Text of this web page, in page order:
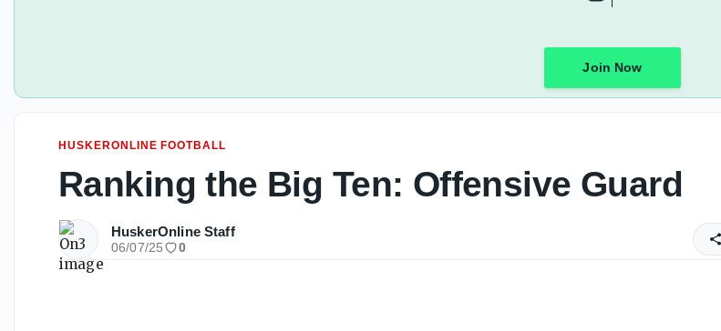
Join Now
HUSKERONLINE FOOTBALL
Ranking the Big Ten: Offensive Guard
HuskerOnline Staff
06/07/25 0